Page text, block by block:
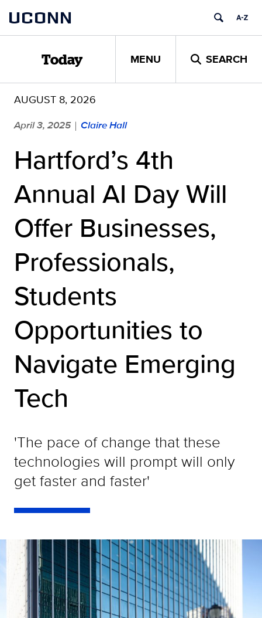
content
UCONN
Today MENU SEARCH
AUGUST 8, 2026
April 3, 2025 | Claire Hall
Hartford’s 4th
Annual AI Day Will
Offer Businesses,
Professionals,
Students
Opportunities to
Navigate Emerging
Tech
'The pace of change that these
technologies will prompt will only
get faster and faster'